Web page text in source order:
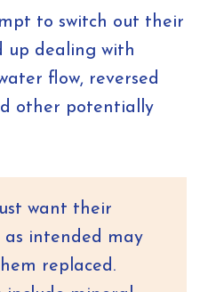
to switch out their
up dealing with
flow, reversed
other potentially
want their
intended may
replaced.